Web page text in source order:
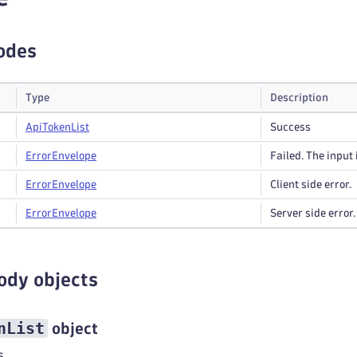
Type Description
ApiTokenList Success
ErrorEnvelope Failed. The input
ErrorEnvelope Client side error.
ErrorEnvelope Server side error.
objects
object